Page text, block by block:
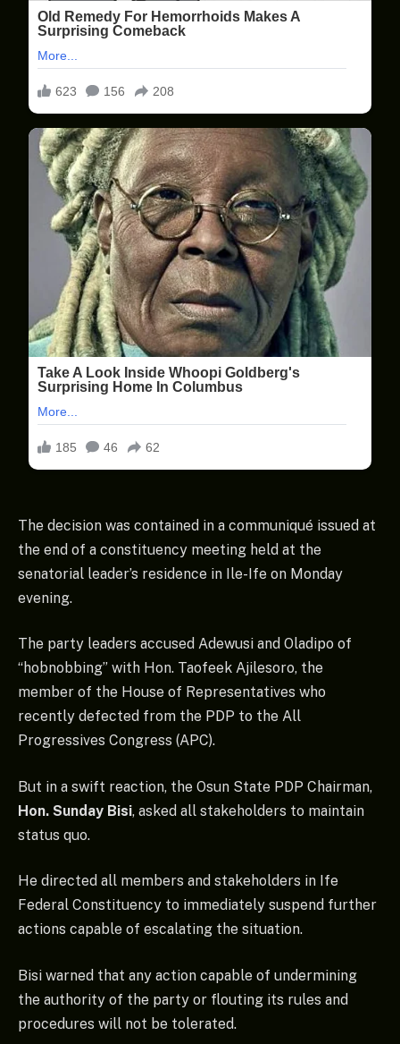
The decision was contained in a communiqué issued at
the end of a constituency meeting held at the
senatorial leader’s residence in Ile-Ife on Monday
evening.
The party leaders accused Adewusi and Oladipo of
“hobnobbing” with Hon. Taofeek Ajilesoro, the
member of the House of Representatives who
recently defected from the PDP to the All
Progressives Congress (APC).
But in a swift reaction, the Osun State PDP Chairman,
Hon. Sunday Bisi, asked all stakeholders to maintain
status quo.
He directed all members and stakeholders in Ife
Federal Constituency to immediately suspend further
actions capable of escalating the situation.
Bisi warned that any action capable of undermining
the authority of the party or flouting its rules and
procedures will not be tolerated.